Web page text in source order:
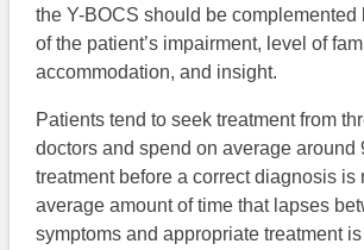
the Y-BOCS should be complemented
of the patient’s impairment, level of
accommodation, and insight.
Patients tend to seek treatment from
doctors and spend on average around
treatment before a correct diagnosis is
average amount of time that lapses
symptoms and appropriate treatment